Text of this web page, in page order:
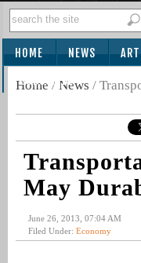
HOME NEWS
SUBSCRIBE
Home / News /
May
June 26, 2013, 07:04 AM
Filed Under: Economy